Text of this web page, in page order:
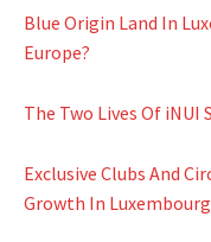
Blue Origin Land In
Europe?
The Two Lives Of iNUI
Exclusive Clubs And
Growth In Luxembourg